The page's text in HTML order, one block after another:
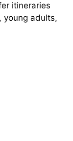
itineraries
young adults,